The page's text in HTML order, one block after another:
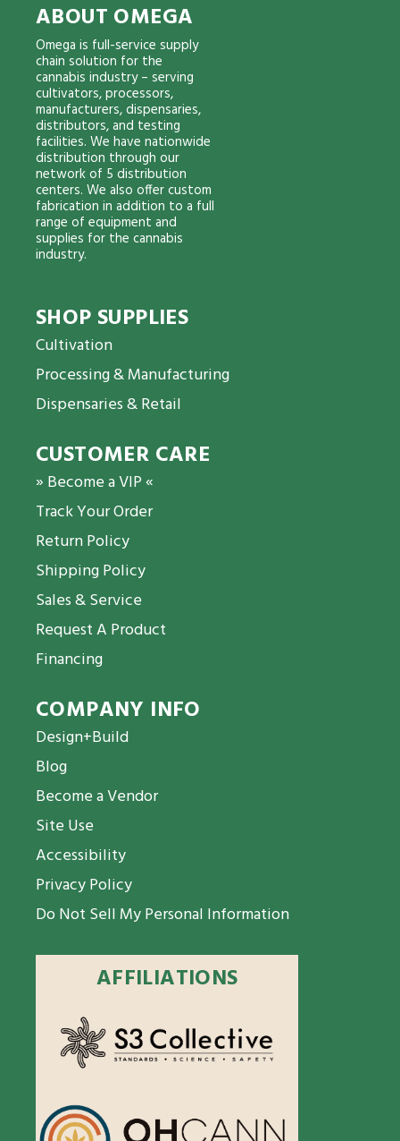
ABOUT OMEGA
Omega is full-service supply
chain solution for the
cannabis industry – serving
cultivators, processors,
manufacturers, dispensaries,
distributors, and testing
facilities. We have nationwide
distribution through our
network of 5 distribution
centers. We also offer custom
fabrication in addition to a full
range of equipment and
supplies for the cannabis
industry.
SHOP SUPPLIES
Cultivation
Processing & Manufacturing
Dispensaries & Retail
CUSTOMER CARE
» Become a VIP «
Track Your Order
Return Policy
Shipping Policy
Sales & Service
Request A Product
Financing
COMPANY INFO
Design+Build
Blog
Become a Vendor
Site Use
Accessibility
Privacy Policy
Do Not Sell My Personal Information
AFFILIATIONS